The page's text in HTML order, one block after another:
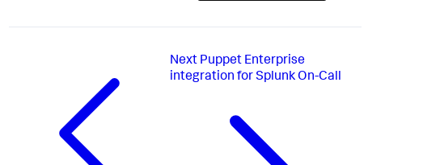
Next Puppet Enterprise
integration for Splunk On-Call